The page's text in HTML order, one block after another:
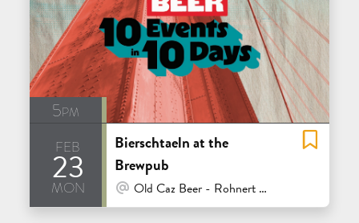
5pm
feb
23
mon
Bierschtaeln at the
Brewpub
At Venue / In Person
Old Caz Beer - Rohnert Park